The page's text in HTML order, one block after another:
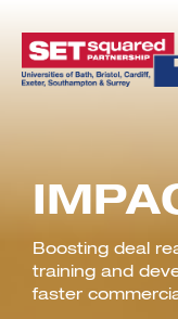
Boosting deal
training and
faster